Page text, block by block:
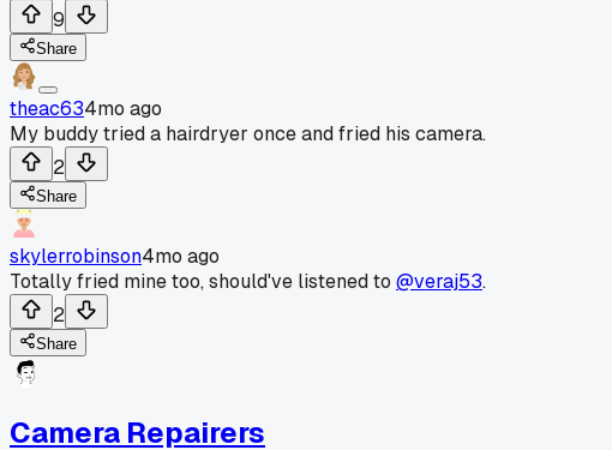
9
Share
theac634mo ago
My buddy tried a hairdryer once and fried his camera.
2
Share
skylerrobinson4mo ago
Totally fried mine too, should've listened to @veraj53.
2
Share
Camera Repairers